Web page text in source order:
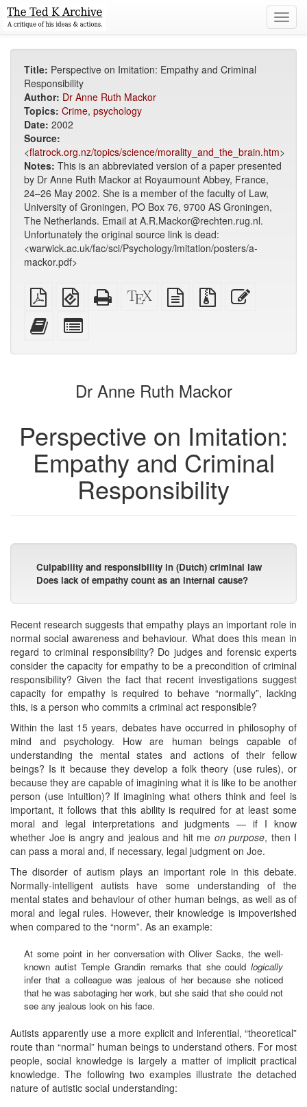
Title: Perspective on Imitation: Empathy and Criminal
Responsibility
Author: Dr Anne Ruth Mackor
Topics: Crime, psychology
Date: 2002
Source:
<flatrock.org.nz/topics/science/morality_and_the_brain.htm>
Notes: This is an abbreviated version of a paper presented
by Dr Anne Ruth Mackor at Royaumount Abbey, France,
24–26 May 2002. She is a member of the faculty of Law,
University of Groningen, PO Box 76, 9700 AS Groningen,
The Netherlands. Email at A.R.Mackor@rechten.rug.nl.
Unfortunately the original source link is dead:
<warwick.ac.uk/fac/sci/Psychology/imitation/posters/a-
mackor.pdf>
Plain
PDF
EPUB
(for
Standalone
HTML
XeLaTeX
source
plain
text
Source
files
Add
this
to
bookbuilder
for
bookbuilder
Dr Anne Ruth Mackor
Perspective on Imitation:
Empathy and Criminal
Responsibility
Culpability and responsibility in (Dutch) criminal law
Does lack of empathy count as an internal cause?
Recent research suggests that empathy plays an important role in
normal social awareness and behaviour. What does this mean in
regard to criminal responsibility? Do judges and forensic experts
consider the capacity for empathy to be a precondition of criminal
responsibility? Given the fact that recent investigations suggest
capacity for empathy is required to behave “normally”, lacking
this, is a person who commits a criminal act responsible?
Within the last 15 years, debates have occurred in philosophy of
mind and psychology. How are human beings capable of
understanding the mental states and actions of their fellow
beings? Is it because they develop a folk theory (use rules), or
because they are capable of imagining what it is like to be another
person (use intuition)? If imagining what others think and feel is
important, it follows that this ability is required for at least some
moral and legal interpretations and judgments — if I know
whether Joe is angry and jealous and hit me on purpose, then I
can pass a moral and, if necessary, legal judgment on Joe.
The disorder of autism plays an important role in this debate.
Normally-intelligent autists have some understanding of the
mental states and behaviour of other human beings, as well as of
moral and legal rules. However, their knowledge is impoverished
when compared to the “norm”. As an example:
At some point in her conversation with Oliver Sacks, the well-
known autist Temple Grandin remarks that she could logically
infer that a colleague was jealous of her because she noticed
that he was sabotaging her work, but she said that she could not
see any jealous look on his face.
Autists apparently use a more explicit and inferential, “theoretical”
route than “normal” human beings to understand others. For most
people, social knowledge is largely a matter of implicit practical
knowledge. The following two examples illustrate the detached
nature of autistic social understanding: